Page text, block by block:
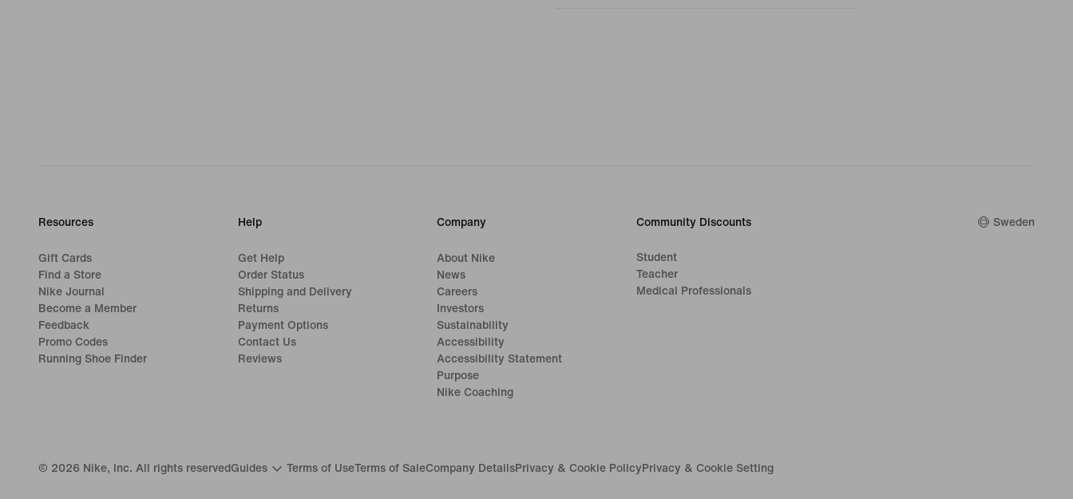
Resources
Gift Cards
Find a Store
Nike Journal
Become a Member
Feedback
Promo Codes
Running Shoe Finder
Help
Get Help
Order Status
Shipping and Delivery
Returns
Payment Options
Contact Us
Reviews
Company
About Nike
News
Careers
Investors
Sustainability
Accessibility
Accessibility Statement
Purpose
Nike Coaching
Community Discounts
Student
Teacher
Medical Professionals
Sweden
© 2026 Nike, Inc. All rights reserved Guides Terms of UseTerms of SaleCompany DetailsPrivacy & Cookie Policy Privacy & Cookie Setting